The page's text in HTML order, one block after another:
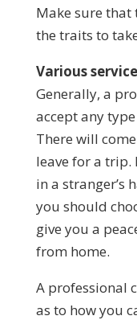
Make sure that
the traits to
Various
Generally, a
accept any
There will
leave for a trip.
in a stranger’s
you should
give you a
from home.
A professional
as to how you